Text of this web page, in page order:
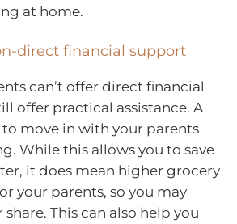
at home.
direct financial support
can’t offer direct financial
offer practical assistance. A
move in with your parents
While this allows you to save
it does mean higher grocery
your parents, so you may
share. This can also help you